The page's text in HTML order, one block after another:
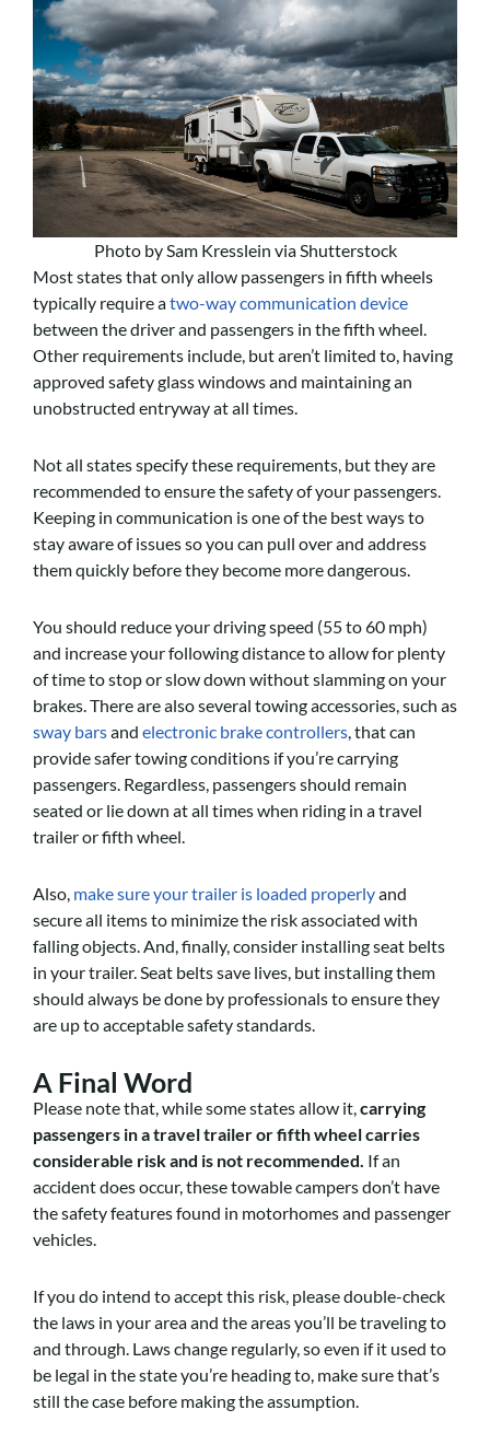
Photo by Sam Kresslein via Shutterstock
Most states that only allow passengers in fifth wheels
typically require atwo-way communication device
between the driver and passengers in the fifth wheel.
Other requirements include, but aren’t limited to, having
approved safety glass windows and maintaining an
unobstructed entryway at all times.
Not all states specify these requirements, but they are
recommended to ensure the safety of your passengers.
Keeping in communication is one of the best ways to
stay aware of issues so you can pull over and address
them quickly before they become more dangerous.
You should reduce your driving speed (55 to 60 mph)
and increase your following distance to allow for plenty
of time to stop or slow down without slamming on your
brakes. There are also several towing accessories, such as
sway barsand electronic brake controllers , that can
provide safer towing conditions if you’re carrying
passengers. Regardless, passengers should remain
seated or lie down at all times when riding in a travel
trailer or fifth wheel.
Also, make sure your trailer is loaded properlyand
secure all items to minimize the risk associated with
falling objects. And, finally, consider installing seat belts
in your trailer. Seat belts save lives, but installing them
should always be done by professionals to ensure they
are up to acceptable safety standards.
A Final Word
Please note that, while some states allow it, carrying
passengers in a travel trailer or fifth wheel carries
considerable risk and is not recommended. If an
accident does occur, these towable campers don’t have
the safety features found in motorhomes and passenger
vehicles.
If you do intend to accept this risk, please double-check
the laws in your area and the areas you’ll be traveling to
and through. Laws change regularly, so even if it used to
be legal in the state you’re heading to, make sure that’s
still the case before making the assumption.